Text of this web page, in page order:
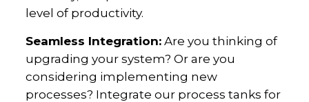
level of productivity.
Seamless Integration: Are you thinking of
upgrading your system? Or are you
considering implementing new
processes? Integrate our process tanks for